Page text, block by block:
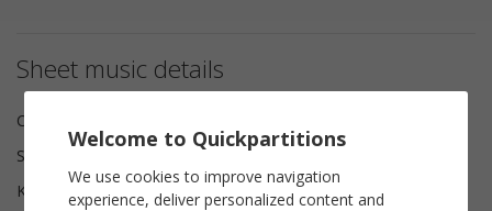
Sheet music details
Composer(s)
Scoring
Piano solo
Key
B♭ major
Welcome to Quickpartitions
We use cookies to improve navigation
experience, deliver personalized content and